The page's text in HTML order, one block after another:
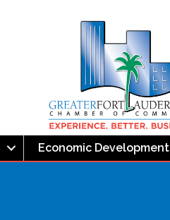
Economic Development